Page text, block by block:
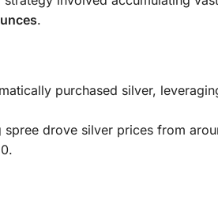
.
purchased silver,
spree drove silver prices from